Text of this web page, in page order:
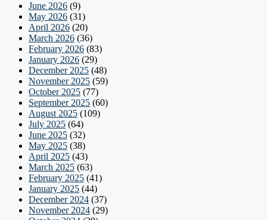
June 2026 (9)
May 2026 (31)
April 2026 (20)
March 2026 (36)
February 2026 (83)
January 2026 (29)
December 2025 (48)
November 2025 (59)
October 2025 (77)
September 2025 (60)
August 2025 (109)
July 2025 (64)
June 2025 (32)
May 2025 (38)
April 2025 (43)
March 2025 (63)
February 2025 (41)
January 2025 (44)
December 2024 (37)
November 2024 (29)